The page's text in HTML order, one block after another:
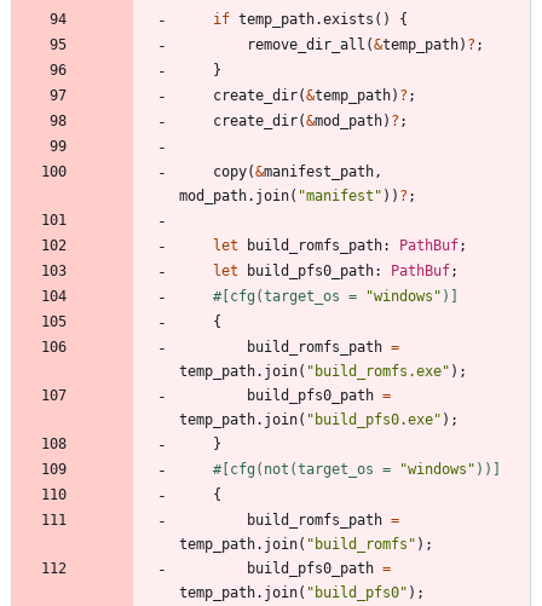
if temp_path.exists ( )
{
remove_dir_all (&temp_path) ? ;
}
create_dir(&temp_path) ? ;
create_dir(&mod_path) ? ;
copy(&manifest_path ,
mod_path. join( "manifest " ) ) ? ;
let build_romfs_path: PathBuf;
let
build_pfs0_path: PathBuf;
#[cfg(target_os = "windows " ) ]
{
build_romfs_path =
temp_path. join( " build_romfs.exe" ) ;
build_pfs0_path =
temp_path. join( " build_pfs0.exe" ) ;
}
#[cfg(not(target_os = "windows " )) ]
{
build_romfs_path =
temp_path. join( " build_romfs " ) ;
build_pfs0_path =
temp_path. join( " build_pfs0" ) ;